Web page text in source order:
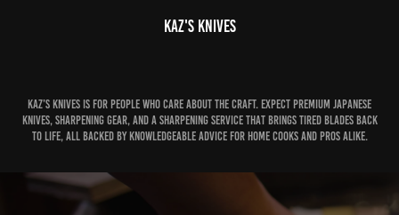
Kaz's Knives
Kaz’s Knives is for people who care about the craft. Expect premium Japanese
knives, sharpening gear, and a sharpening service that brings tired blades back
to life, all backed by knowledgeable advice for home cooks and pros alike.